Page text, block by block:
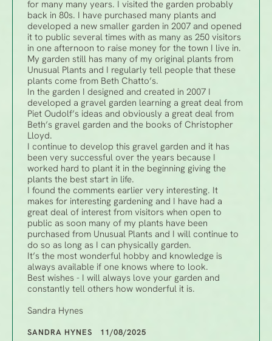
for many many years. I visited the garden probably
back in 80s. I have purchased many plants and
developed a new smaller garden in 2007 and opened
it to public several times with as many as 250 visitors
in one afternoon to raise money for the town I live in.
My garden still has many of my original plants from
Unusual Plants and I regularly tell people that these
plants come from Beth Chatto’s.
In the garden I designed and created in 2007 I
developed a gravel garden learning a great deal from
Piet Oudolf’s ideas and obviously a great deal from
Beth’s gravel garden and the books of Christopher
Lloyd.
I continue to develop this gravel garden and it has
been very successful over the years because I
worked hard to plant it in the beginning giving the
plants the best start in life.
I found the comments earlier very interesting. It
makes for interesting gardening and I have had a
great deal of interest from visitors when open to
public as soon many of my plants have been
purchased from Unusual Plants and I will continue to
do so as long as I can physically garden.
It’s the most wonderful hobby and knowledge is
always available if one knows where to look.
Best wishes - I will always love your garden and
constantly tell others how wonderful it is.
Sandra Hynes
SANDRA HYNES 11/08/2025